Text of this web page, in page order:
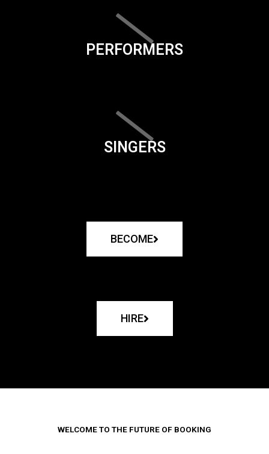
PERFORMERS
SINGERS
BECOME
HIRE
WELCOME TO THE FUTURE OF BOOKING